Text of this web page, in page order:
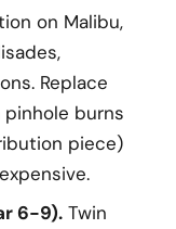
on Malibu,
Replace
burns
piece)
6-9). Twin